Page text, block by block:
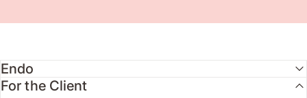
Endo
For the Client